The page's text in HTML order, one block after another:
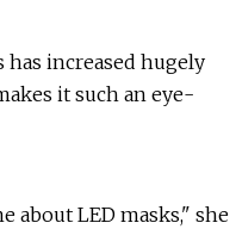
increased hugely
it such an eye-
about LED masks," she